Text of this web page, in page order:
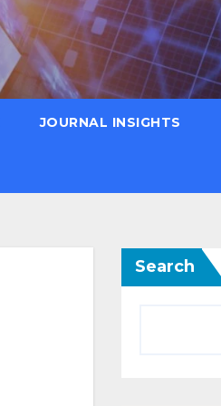
JOURNAL INSIGHTS
Search